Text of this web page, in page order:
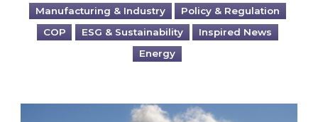
Manufacturing & Industry
Policy & Regulation
COP
ESG & Sustainability
Inspired News
Energy
Is your business EU CBAM-ready?